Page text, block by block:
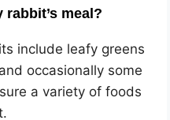
meal?
include leafy greens
occasionally some
a variety of foods